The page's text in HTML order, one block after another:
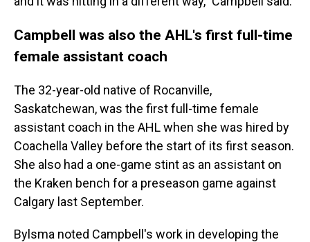
Campbell was also the AHL's first full-time
female assistant coach
The 32-year-old native of Rocanville,
Saskatchewan, was the first full-time female
assistant coach in the AHL when she was hired by
Coachella Valley before the start of its first season.
She also had a one-game stint as an assistant on
the Kraken bench for a preseason game against
Calgary last September.
Bylsma noted Campbell's work in developing the